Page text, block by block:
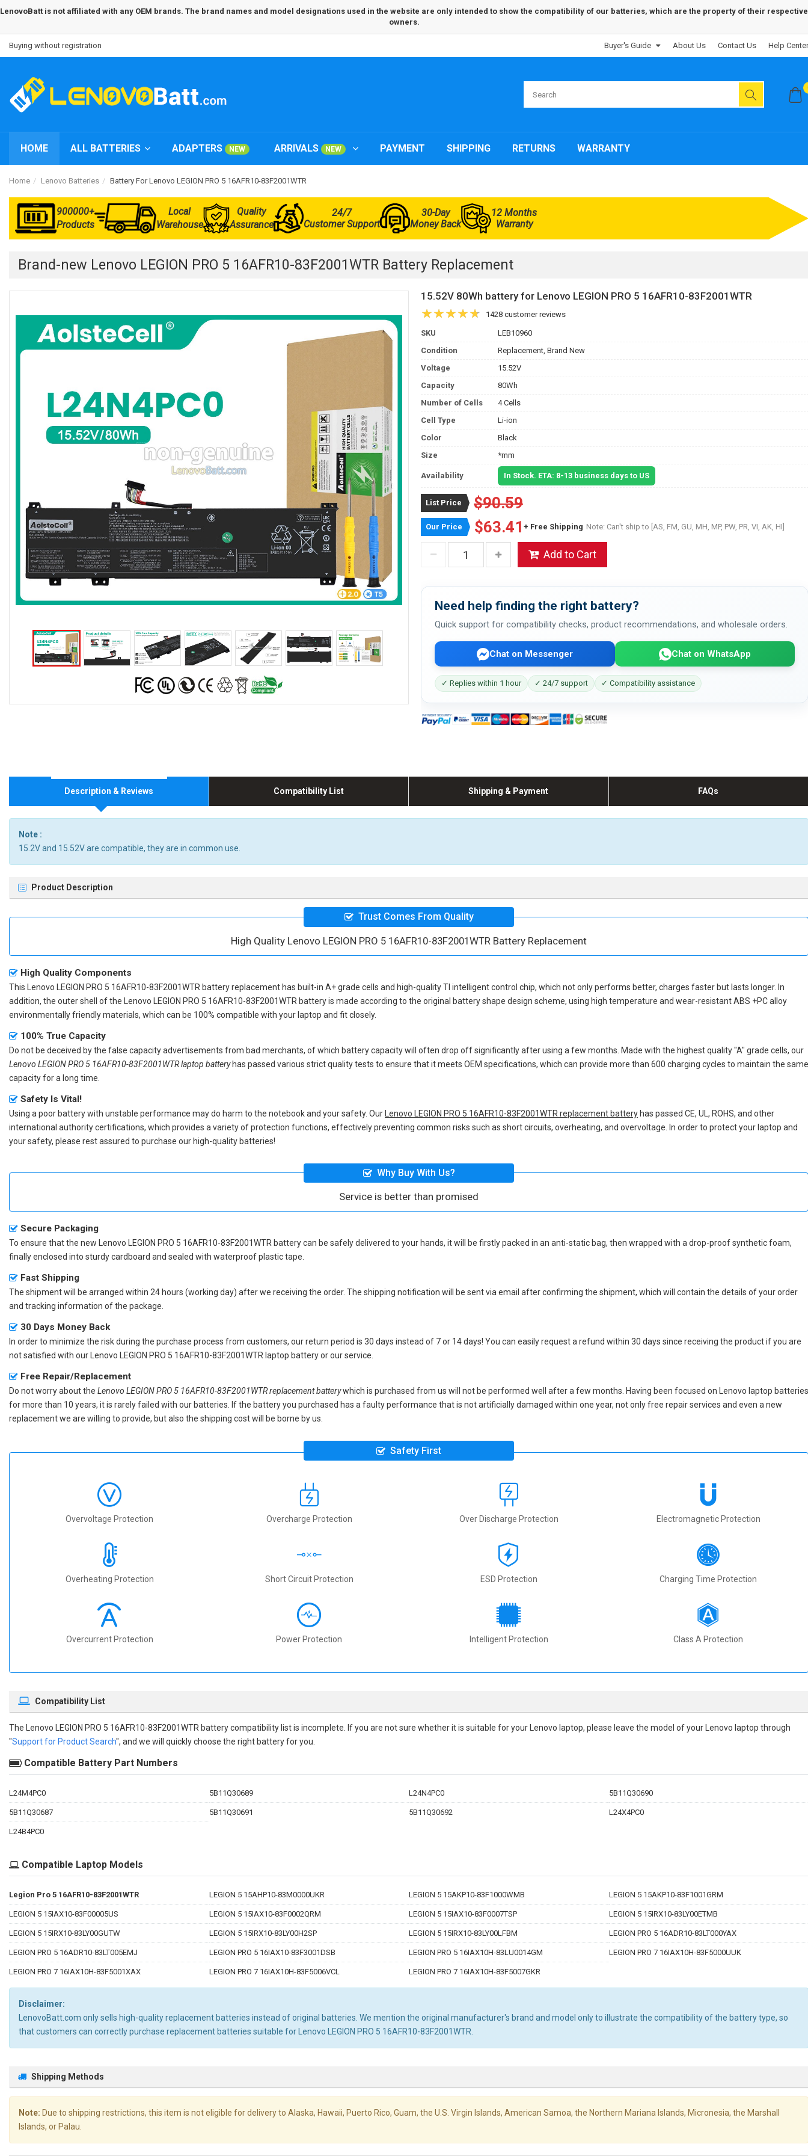
LenovoBatt is not affiliated with any OEM brands. The brand names and model designations used in the website are only intended to show the compatibility of our batteries, which are the property of their respective
owners.
Buying without registration Buyer's Guide About Us Contact Us Help Center
HOME ALL BATTERIES ADAPTERS NEW ARRIVALS NEW PAYMENT SHIPPING RETURNS WARRANTY
Home Lenovo Batteries Battery For Lenovo LEGION PRO 5 16AFR10-83F2001WTR
900000+
Products
Local
Warehouse
Quality
Assurance
24/7
Customer Support
30-Day
Money Back
12 Months
Warranty
Brand-new Lenovo LEGION PRO 5 16AFR10-83F2001WTR Battery Replacement
15.52V 80Wh battery for Lenovo LEGION PRO 5 16AFR10-83F2001WTR
1428 customer reviews
SKU
LEB10960
Condition
Replacement, Brand New
Voltage
15.52V
Capacity
80Wh
Number of Cells
4 Cells
Cell Type
Li-ion
Color
Black
Size
*mm
Availability In Stock. ETA: 8-13 business days to US
List Price $90.59
Our Price $63.41 + Free Shipping Note: Can't ship to [AS, FM, GU, MH, MP, PW, PR, VI, AK, HI]
Add to Cart
Need help finding the right battery?
Quick support for compatibility checks, product recommendations, and wholesale orders.
Chat on Messenger Chat on WhatsApp
✓ Replies within 1 hour ✓ 24/7 support ✓ Compatibility assistance
Description & Reviews Compatibility List Shipping & Payment FAQs
Note :
15.2V and 15.52V are compatible, they are in common use.
Product Description
Trust Comes From Quality
High Quality Lenovo LEGION PRO 5 16AFR10-83F2001WTR Battery Replacement
High Quality Components
This Lenovo LEGION PRO 5 16AFR10-83F2001WTR battery replacement has built-in A+ grade cells and high-quality TI intelligent control chip, which not only performs better, charges faster but lasts longer. In
addition, the outer shell of the
Lenovo LEGION PRO 5 16AFR10-83F2001WTR batteryis made according to the original battery shape design scheme, using high temperature and wear-resistant ABS +PC alloy
environmentally friendly materials, which can be 100% compatible with your laptop and fit closely.
100% True Capacity
Do not be deceived by the false capacity advertisements from bad merchants, of which battery capacity will often drop off significantly after using a few months. Made with the highest quality "A" grade cells, our
Lenovo LEGION PRO 5 16AFR10-83F2001WTR laptop batteryhas passed various strict quality tests to ensure that it meets OEM specifications, which can provide more than 600 charging cycles to maintain the same
capacity for a long time.
Safety Is Vital!
Using a poor battery with unstable performance may do harm to the notebook and your safety. Our Lenovo LEGION PRO 5 16AFR10-83F2001WTR replacement battery has passed CE, UL, ROHS, and other
international authority certifications, which provides a variety of protection functions, effectively preventing common risks such as short circuits, overheating, and overvoltage. In order to protect your laptop and
your safety, please rest assured to purchase our high-quality batteries!
Why Buy With Us?
Service is better than promised
Secure Packaging
To ensure that the new Lenovo LEGION PRO 5 16AFR10-83F2001WTR batterycan be safely delivered to your hands, it will be firstly packed in an anti-static bag, then wrapped with a drop-proof synthetic foam,
finally enclosed into sturdy cardboard and sealed with waterproof plastic tape.
Fast Shipping
The shipment will be arranged within 24 hours (working day) after we receiving the order. The shipping notification will be sent via email after confirming the shipment, which will contain the details of your order
and tracking information of the package.
30 Days Money Back
In order to minimize the risk during the purchase process from customers, our return period is 30 days instead of 7 or 14 days! You can easily request a refund within 30 days since receiving the product if you are
not satisfied with our Lenovo LEGION PRO 5 16AFR10-83F2001WTR laptop batteryor our service.
Free Repair/Replacement
Do not worry about the Lenovo LEGION PRO 5 16AFR10-83F2001WTR replacement batterywhich is purchased from us will not be performed well after a few months. Having been focused on Lenovo laptop batteries
for more than 10 years, it is rarely failed with our batteries. If the battery you purchased has a faulty performance that is not artificially damaged within one year, not only free repair services and even a new
replacement we are willing to provide, but also the shipping cost will be borne by us.
Safety First
Overvoltage Protection Overcharge Protection Over Discharge Protection Electromagnetic Protection
Overheating Protection Short Circuit Protection ESD Protection Charging Time Protection
Overcurrent Protection Power Protection Intelligent Protection Class A Protection
Compatibility List
The Lenovo LEGION PRO 5 16AFR10-83F2001WTR battery compatibility list is incomplete. If you are not sure whether it is suitable for your Lenovo laptop, please leave the model of your Lenovo laptop through
"Support for Product Search", and we will quickly choose the right battery for you.
Compatible Battery Part Numbers
L24M4PC0 5B11Q30689 L24N4PC0 5B11Q30690
5B11Q30687 5B11Q30691 5B11Q30692 L24X4PC0
L24B4PC0
Compatible Laptop Models
Legion Pro 5 16AFR10-83F2001WTR LEGION 5 15AHP10-83M0000UKR LEGION 5 15AKP10-83F1000WMB LEGION 5 15AKP10-83F1001GRM
LEGION 5 15IAX10-83F00005US LEGION 5 15IAX10-83F0002QRM LEGION 5 15IAX10-83F0007TSP LEGION 5 15IRX10-83LY00ETMB
LEGION 5 15IRX10-83LY00GUTW LEGION 5 15IRX10-83LY00H2SP LEGION 5 15IRX10-83LY00LFBM LEGION PRO 5 16ADR10-83LT000YAX
LEGION PRO 5 16ADR10-83LT005EMJ LEGION PRO 5 16IAX10-83F3001DSB LEGION PRO 5 16IAX10H-83LU0014GM LEGION PRO 7 16IAX10H-83F5000UUK
LEGION PRO 7 16IAX10H-83F5001XAX LEGION PRO 7 16IAX10H-83F5006VCL LEGION PRO 7 16IAX10H-83F5007GKR
Disclaimer:
LenovoBatt.com only sells high-quality replacement batteries instead of original batteries. We mention the original manufacturer's brand and model only to illustrate the compatibility of the battery type, so
that customers can correctly purchase replacement batteries suitable for Lenovo LEGION PRO 5 16AFR10-83F2001WTR.
Shipping Methods
Note: Due to shipping restrictions, this item is not eligible for delivery to Alaska, Hawaii, Puerto Rico, Guam, the U.S. Virgin Islands, American Samoa, the Northern Mariana Islands, Micronesia, the Marshall
Islands, or Palau.